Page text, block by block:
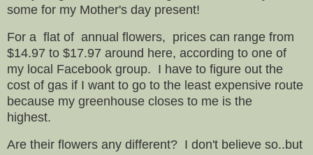
some for my Mother's day present!
For a flat of annual flowers, prices can range from
$14.97 to $17.97 around here, according to one of
my local Facebook group. I have to figure out the
cost of gas if I want to go to the least expensive route
because my greenhouse closes to me is the
highest.
Are their flowers any different? I don't believe so..but